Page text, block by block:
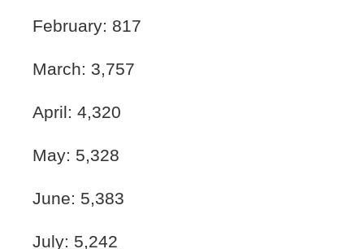
February: 817
March: 3,757
April: 4,320
May: 5,328
June: 5,383
July: 5,242